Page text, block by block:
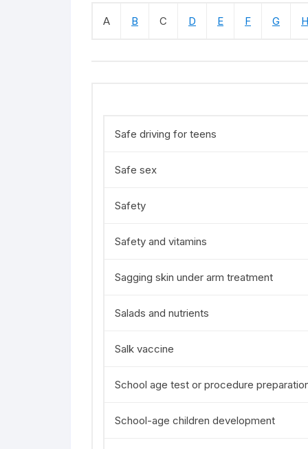
A B C D E F G H
Safe driving for teens
Safe sex
Safety
Safety and vitamins
Sagging skin under arm treatment
Salads and nutrients
Salk vaccine
School age test or procedure
School-age children development